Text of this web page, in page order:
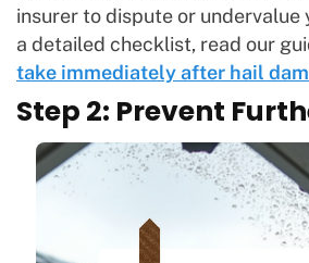
insurer to dispute or undervalue
a detailed checklist, read our
take immediately after hail
Step 2: Prevent